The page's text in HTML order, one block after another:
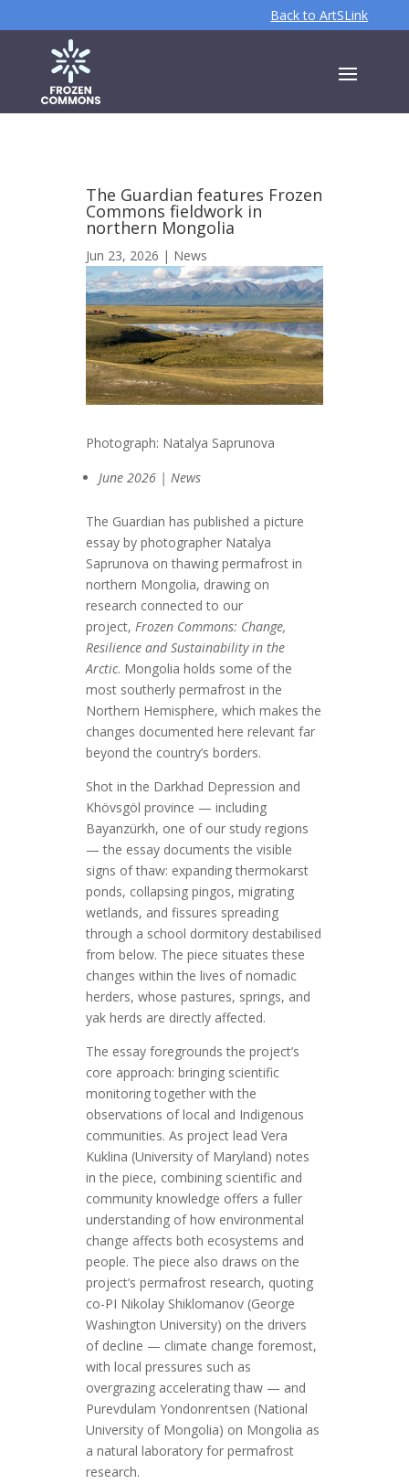
Back to ArtSLink
The Guardian features Frozen
Commons fieldwork in
northern Mongolia
Jun 23, 2026 | News
Photograph: Natalya Saprunova
June 2026 | News
The Guardian has published a picture
essay by photographer Natalya
Saprunova on thawing permafrost in
northern Mongolia, drawing on
research connected to our
project,Frozen Commons: Change,
Resilience and Sustainability in the
Arctic. Mongolia holds some of the
most southerly permafrost in the
Northern Hemisphere, which makes the
changes documented here relevant far
beyond the country’s borders.
Shot in the Darkhad Depression and
Khövsgöl province — including
Bayanzürkh, one of our study regions
— the essay documents the visible
signs of thaw: expanding thermokarst
ponds, collapsing pingos, migrating
wetlands, and fissures spreading
through a school dormitory destabilised
from below. The piece situates these
changes within the lives of nomadic
herders, whose pastures, springs, and
yak herds are directly affected.
The essay foregrounds the project’s
core approach: bringing scientific
monitoring together with the
observations of local and Indigenous
communities. As project lead Vera
Kuklina (University of Maryland) notes
in the piece, combining scientific and
community knowledge offers a fuller
understanding of how environmental
change affects both ecosystems and
people. The piece also draws on the
project’s permafrost research, quoting
co-PI Nikolay Shiklomanov (George
Washington University) on the drivers
of decline — climate change foremost,
with local pressures such as
overgrazing accelerating thaw — and
Purevdulam Yondonrentsen (National
University of Mongolia) on Mongolia as
a natural laboratory for permafrost
research.